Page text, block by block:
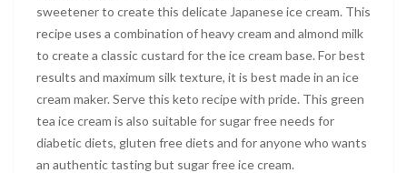
sweetener to create this delicate Japanese ice cream. This
recipe uses a combination of heavy cream and almond milk
to create a classic custard for the ice cream base. For best
results and maximum silk texture, it is best made in an ice
cream maker. Serve this keto recipe with pride. This green
tea ice cream is also suitable for sugar free needs for
diabetic diets, gluten free diets and for anyone who wants
an authentic tasting but sugar free ice cream.